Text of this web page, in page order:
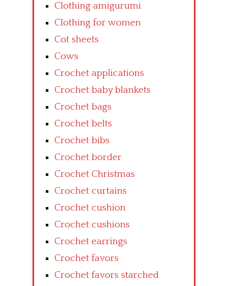
Clothing amigurumi
Clothing for women
Cot sheets
Cows
Crochet applications
Crochet baby blankets
Crochet bags
Crochet belts
Crochet bibs
Crochet border
Crochet Christmas
Crochet curtains
Crochet cushion
Crochet cushions
Crochet earrings
Crochet favors
Crochet favors starched